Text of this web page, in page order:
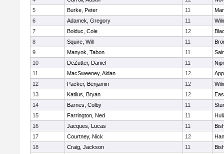
5
Burke, Peter 11
6
Adamek, Gregory 11
7
Bolduc, Cole 12
8
Squire, Will 11
9
Manyok, Tabon 11
10
DeZutter, Daniel 11
11
MacSweeney, Aidan 12
12
Packer, Benjamin 12
13
Katilus, Bryan 12
14
Barnes, Colby 11
15
Farrington, Ned 11
16
Jacques, Lucas 11
17
Courtney, Nick 12
18
Craig, Jackson 11